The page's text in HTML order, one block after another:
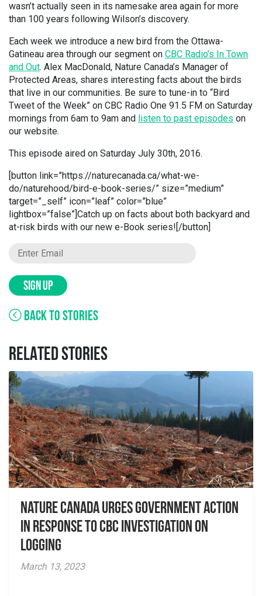
wasn’t actually seen in its namesake area again for more
than 100 years following Wilson’s discovery.
Each week we introduce a new bird from the Ottawa-
Gatineau area through our segment on CBC Radio’s In Town
and Out. Alex MacDonald, Nature Canada’s Manager of
Protected Areas, shares interesting facts about the birds
that live in our communities. Be sure to tune-in to “Bird
Tweet of the Week” on CBC Radio One 91.5 FM on Saturday
mornings from 6am to 9am and listen to past episodes on
our website.
This episode aired on Saturday July 30th, 2016.
[button link=”https://naturecanada.ca/what-we-
do/naturehood/bird-e-book-series/” size=”medium”
target=”_self” icon=”leaf” color=”blue”
lightbox=”false”]Catch up on facts about both backyard and
at-risk birds with our new e-Book series![/button]
SIGN UP
BACK TO STORIES
RELATED STORIES
Nature Canada Urges Government Action
in Response to CBC Investigation on
Logging
March 13, 2023